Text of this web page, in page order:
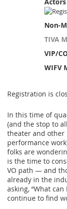
Actors
Non-
TIVA
VIP/
WIFV
Registration is
In this time of
(and the stop to
theater and other
performance
folks are
is the time to
VO path — and
already in the
asking, “What can
continue to find